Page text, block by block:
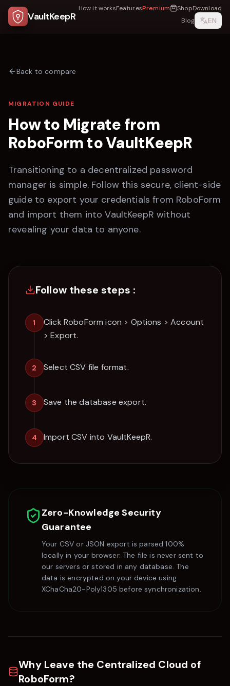
VaultKeepR
How it worksFeaturesPremium ShopDownload
Blog
EN
Back to compare
MIGRATION GUIDE
How to Migrate from
RoboFormtoVaultKeepR
Transitioning to a decentralized password
manager is simple. Follow this secure, client-side
guide to export your credentials from RoboForm
and import them intoVaultKeepR without
revealing your data to anyone.
Follow these steps :
1
Click RoboForm icon > Options > Account
> Export.
2 Select CSV file format.
3 Save the database export.
4 Import CSV into VaultKeepR.
Zero-Knowledge Security
Guarantee
Your CSV or JSON export is parsed 100%
locally in your browser. The file is never sent to
our servers or stored in any database. The
data is encrypted on your device using
XChaCha20-Poly1305 before synchronization.
Why Leave the Centralized Cloud of
RoboForm?